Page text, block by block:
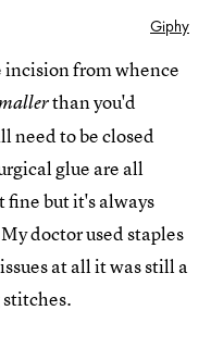
Giphy
incision from whence
than you'd
need to be closed
glue are all
fine but it's always
doctor used staples
at all it was still a